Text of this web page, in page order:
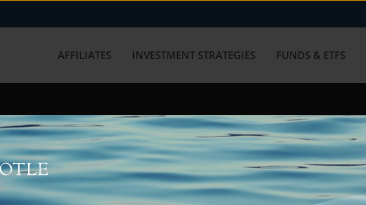
AFFILIATES INVESTMENT STRATEGIES FUNDS & ETFS
with us? Get in touch with